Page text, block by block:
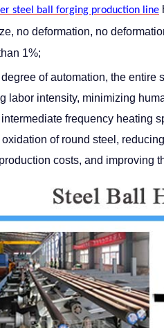
steel ball forging production line
no deformation, no
1%;
of automation, the
labor intensity, minimizing
frequency heating
of round steel,
costs, and improving